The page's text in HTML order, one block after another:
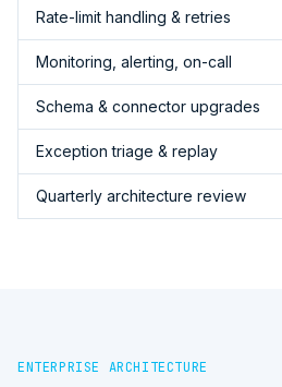
Rate-limit handling & retries
Monitoring, alerting, on-call
Schema & connector upgrades
Exception triage & replay
Quarterly architecture review
ENTERPRISE ARCHITECTURE